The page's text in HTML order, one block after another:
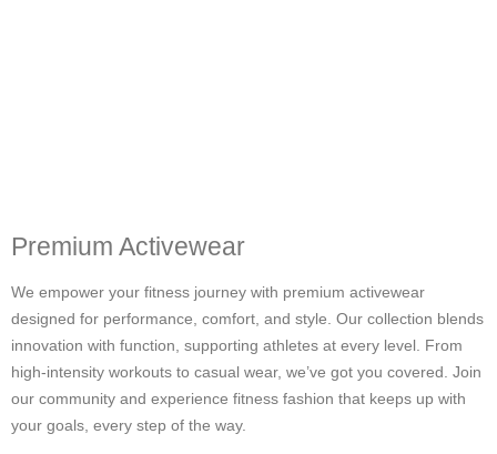
Premium Activewear
We empower your fitness journey with premium activewear
designed for performance, comfort, and style. Our collection blends
innovation with function, supporting athletes at every level. From
high-intensity workouts to casual wear, we’ve got you covered. Join
our community and experience fitness fashion that keeps up with
your goals, every step of the way.